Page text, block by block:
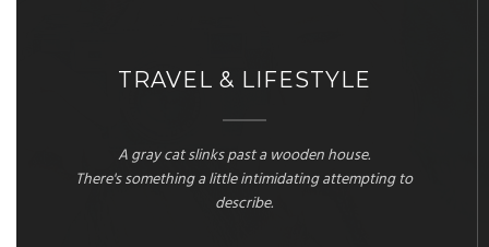
TRAVEL & LIFESTYLE
A gray cat slinks past a wooden house.
There's something a little intimidating attempting to
describe.